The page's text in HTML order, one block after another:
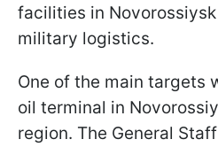
facilities in
military logistics.
One of the main targets
oil terminal in
region. The General